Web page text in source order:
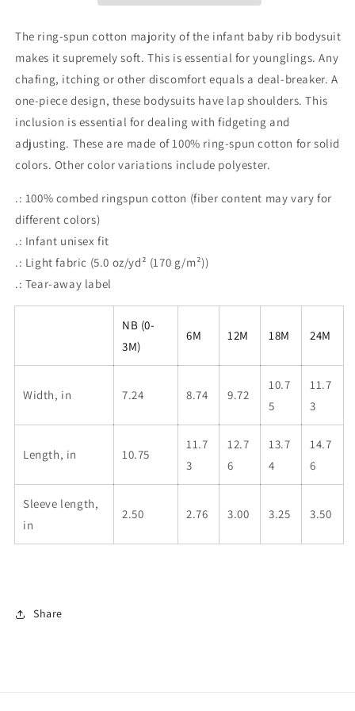
The ring-spun cotton majority of the infant baby rib bodysuit
makes it supremely soft. This is essential for younglings. Any
chafing, itching or other discomfort equals a deal-breaker. A
one-piece design, these bodysuits have lap shoulders. This
inclusion is essential for dealing with fidgeting and
adjusting. These are made of 100% ring-spun cotton for solid
colors. Other color variations include polyester.
.: 100% combed ringspun cotton (fiber content may vary for
different colors)
.: Infant unisex fit
.: Light fabric (5.0 oz/yd² (170 g/m²))
.: Tear-away label
NB (0-
3M)
6M 12M 18M 24M
Width, in 7.24 8.74 9.72
10.7
5
11.7
3
Length, in 10.75
11.7
3
12.7
6
13.7
4
14.7
6
Sleeve length,
in
2.50 2.76 3.00 3.25 3.50
Share